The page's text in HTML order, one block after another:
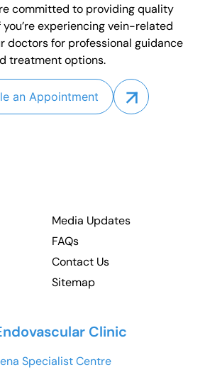
committed to providing quality
experiencing vein-related
doctors for professional guidance
treatment options.
an Appointment
Media Updates
FAQs
Contact Us
Sitemap
Clinic
Specialist Centre